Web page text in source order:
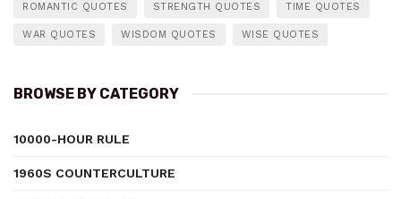
ROMANTIC QUOTES STRENGTH QUOTES TIME QUOTES
WAR QUOTES WISDOM QUOTES WISE QUOTES
BROWSE BY CATEGORY
10000-HOUR RULE
1960S COUNTERCULTURE